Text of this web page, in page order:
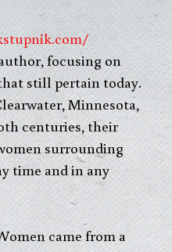
focusing on
still pertain today.
Minnesota,
centuries, their
surrounding
time and in any
came from a